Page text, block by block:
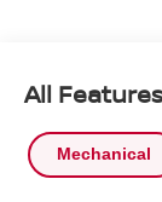
confident
transfer case.
control
All Features
Mechanical